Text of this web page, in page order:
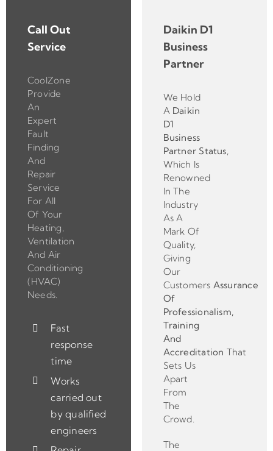
Call Out
Service
CoolZone
Provide
An
Expert
Fault
Finding
And
Repair
Service
For All
Of Your
Heating,
Ventilation
And Air
Conditioning
(HVAC)
Needs.
Fast
response
time
Works
carried out
by qualified
engineers
Daikin D1
Business
Partner
We Hold
A Daikin
D1
Business
Partner Status,
Which Is
Renowned
In The
Industry
As A
Mark Of
Quality,
Giving
Our
Customers Assurance
Of
Professionalism,
Training
And
Accreditation That
Sets Us
Apart
From
The
Crowd.
The